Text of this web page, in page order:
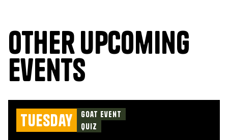
Other upcoming
events
Tuesday
Goat Event
Quiz